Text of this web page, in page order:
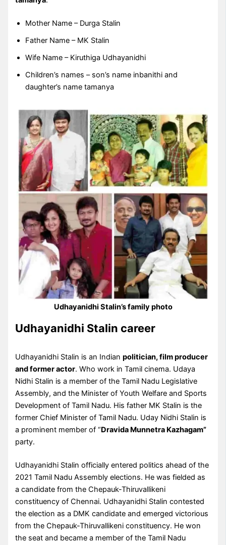
Mother Name – Durga Stalin
Father Name – MK Stalin
Wife Name – Kiruthiga Udhayanidhi
Children’s names – son’s name inbanithi and
daughter’s name tamanya
Udhayanidhi Stalin’s family photo
Udhayanidhi Stalin career
Udhayanidhi Stalin is an Indianpolitician, film producer
and former actor. Who work in Tamil cinema. Udaya
Nidhi Stalin is a member of the Tamil Nadu Legislative
Assembly, and the Minister of Youth Welfare and Sports
Development of Tamil Nadu. His father MK Stalin is the
former Chief Minister of Tamil Nadu. Uday Nidhi Stalin is
a prominent member of “Dravida Munnetra Kazhagam”
party.
Udhayanidhi Stalin officially entered politics ahead of the
2021 Tamil Nadu Assembly elections. He was fielded as
a candidate from the Chepauk-Thiruvallikeni
constituency of Chennai. Udhayanidhi Stalin contested
the election as a DMK candidate and emerged victorious
from the Chepauk-Thiruvallikeni constituency. He won
the seat and became a member of the Tamil Nadu